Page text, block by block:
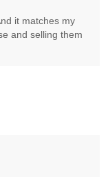
it matches my
and selling them